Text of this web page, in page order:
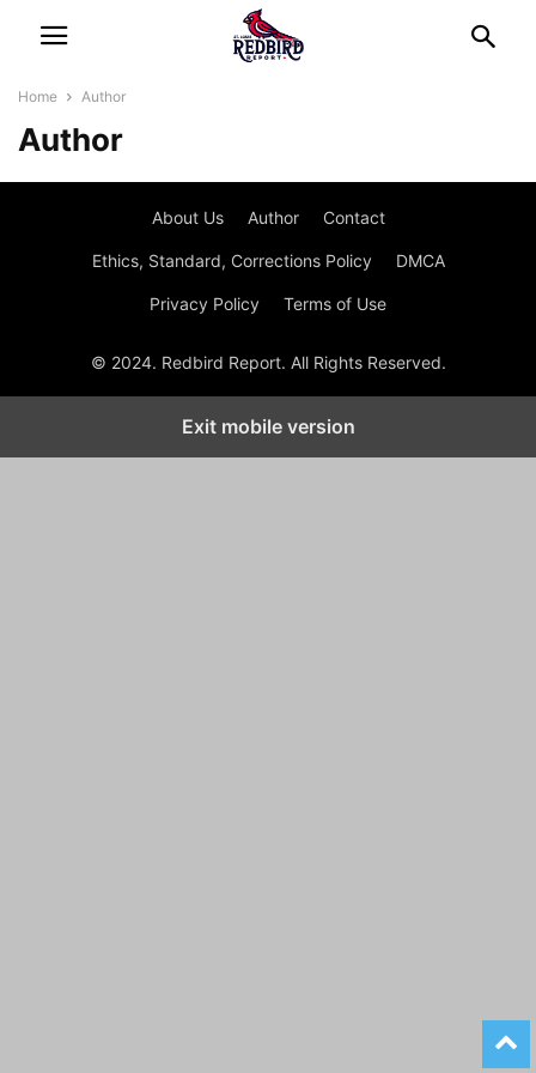
Home Author
Author
About Us Author Contact
Ethics, Standard, Corrections Policy DMCA
Privacy Policy Terms of Use
© 2024. Redbird Report. All Rights Reserved.
Exit mobile version